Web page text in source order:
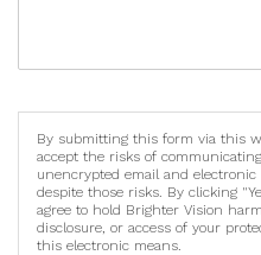
By submitting this form via this
accept the risks of
unencrypted email and
despite those risks. By clicking
agree to hold Brighter Vision
disclosure, or access of your
this electronic means.